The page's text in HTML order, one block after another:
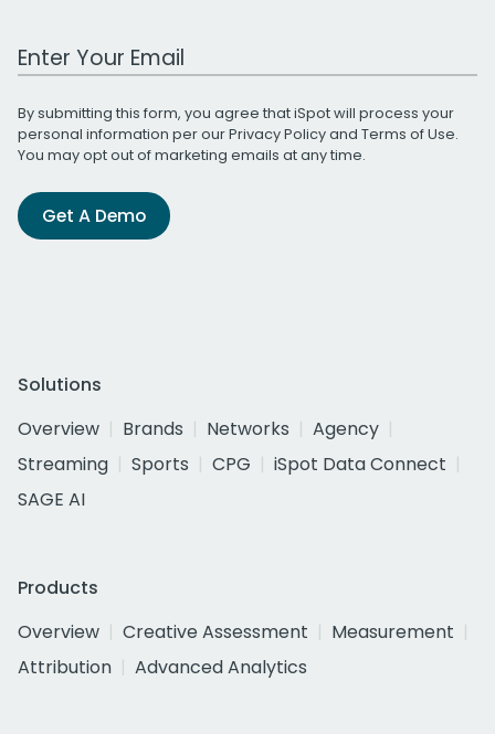
Work Email Address
By submitting this form, you agree that iSpot will process your
personal information per ourPrivacy Policyand Terms of Use.
You may opt out of marketing emails at any time.
Get A Demo
Solutions
Overview
Brands Networks
Agency
Streaming
Sports CPG
iSpot Data Connect
SAGE AI
Products
Overview
Creative Assessment
Measurement
Attribution
Advanced Analytics